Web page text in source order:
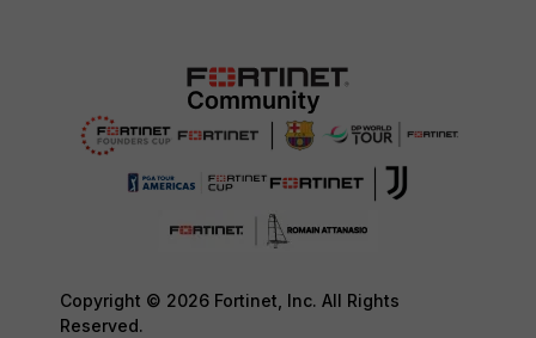
Copyright © 2026 Fortinet, Inc. All Rights
Reserved.